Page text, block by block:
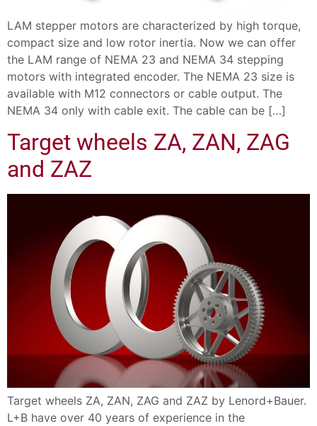
LAM stepper motors are characterized by high torque,
compact size and low rotor inertia. Now we can offer
the LAM range of NEMA 23 and NEMA 34 stepping
motors with integrated encoder. The NEMA 23 size is
available with M12 connectors or cable output. The
NEMA 34 only with cable exit. The cable can be […]
Target wheels ZA, ZAN, ZAG
and ZAZ
Target wheels ZA, ZAN, ZAG and ZAZ by Lenord+Bauer.
L+B have over 40 years of experience in the